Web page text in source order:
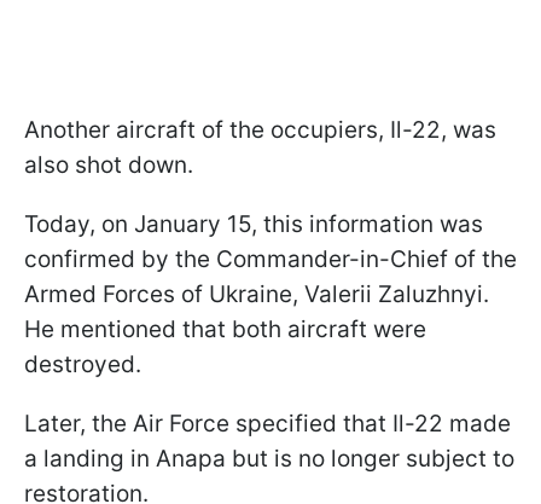
Another aircraft of the occupiers, Il-22, was
also shot down.
Today, on January 15, this information was
confirmed by the Commander-in-Chief of the
Armed Forces of Ukraine, Valerii Zaluzhnyi.
He mentioned that both aircraft were
destroyed.
Later, the Air Force specified that Il-22 made
a landing in Anapa but is no longer subject to
restoration.